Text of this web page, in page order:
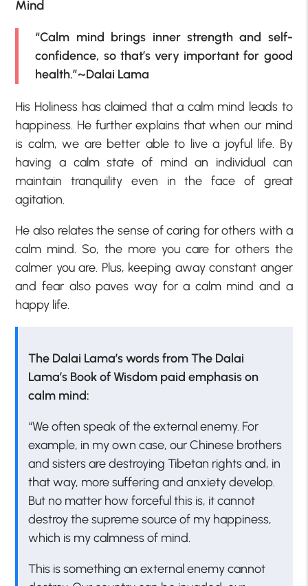
Mind
“Calm mind brings inner strength and self-
confidence, so that’s very important for good
health.”~Dalai Lama
His Holiness has claimed that a calm mind leads to
happiness. He further explains that when our mind
is calm, we are better able to live a joyful life. By
having a calm state of mind an individual can
maintain tranquility even in the face of great
agitation.
He also relates the sense of caring for others with a
calm mind. So, the more you care for others the
calmer you are. Plus, keeping away constant anger
and fear also paves way for a calm mind and a
happy life.
The Dalai Lama’s words from The Dalai
Lama’s Book of Wisdom paid emphasis on
calm mind:
“We often speak of the external enemy. For
example, in my own case, our Chinese brothers
and sisters are destroying Tibetan rights and, in
that way, more suffering and anxiety develop.
But no matter how forceful this is, it cannot
destroy the supreme source of my happiness,
which is my calmness of mind.
This is something an external enemy cannot